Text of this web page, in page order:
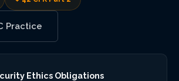
Practice
Ethics Obligations